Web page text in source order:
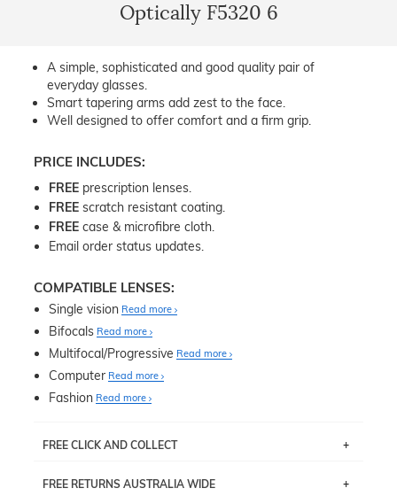
Optically F5320 6
A simple, sophisticated and good quality pair of
everyday glasses.
Smart tapering arms add zest to the face.
Well designed to offer comfort and a firm grip.
PRICE INCLUDES:
FREE prescription lenses.
FREE scratch resistant coating.
FREE case & microfibre cloth.
Email order status updates.
COMPATIBLE LENSES:
Single vision Read more
Bifocals Read more
Multifocal/Progressive Read more
Computer Read more
Fashion Read more
FREE CLICK AND COLLECT
pick up your item instore within 3 business days. Note
FREE RETURNS AUSTRALIA WIDE